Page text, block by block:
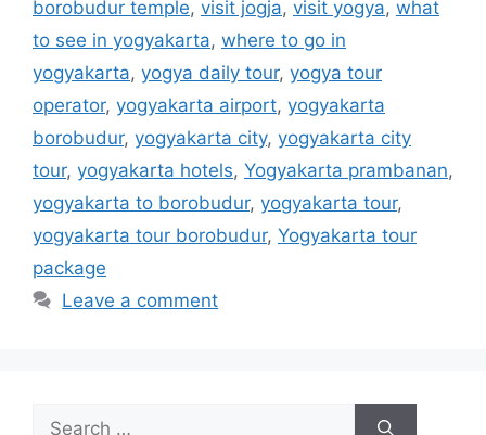
borobudur temple, visit jogja, visit yogya, what
to see in yogyakarta, where to go in
yogyakarta, yogya daily tour, yogya tour
operator, yogyakarta airport, yogyakarta
borobudur, yogyakarta city, yogyakarta city
tour, yogyakarta hotels, Yogyakarta prambanan,
yogyakarta to borobudur, yogyakarta tour,
yogyakarta tour borobudur, Yogyakarta tour
package
Leave a comment